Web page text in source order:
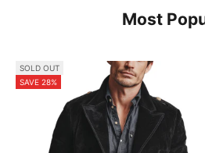
Most
SOLD OUT
SAVE 28%